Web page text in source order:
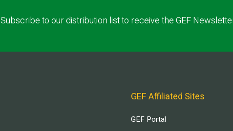
Subscribe to our distribution list to receive the GEF
GEF Affiliated Sites
GEF Portal